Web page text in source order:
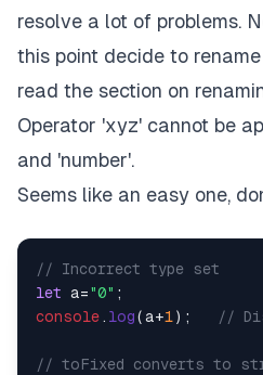
resolve a lot of problems.
this point decide to
read the section on
Operator 'xyz' cannot be
and 'number'.
Seems like an easy one,
// Incorrect type set
let a="0"
console . log(a+1 ); //
// toFixed converts to